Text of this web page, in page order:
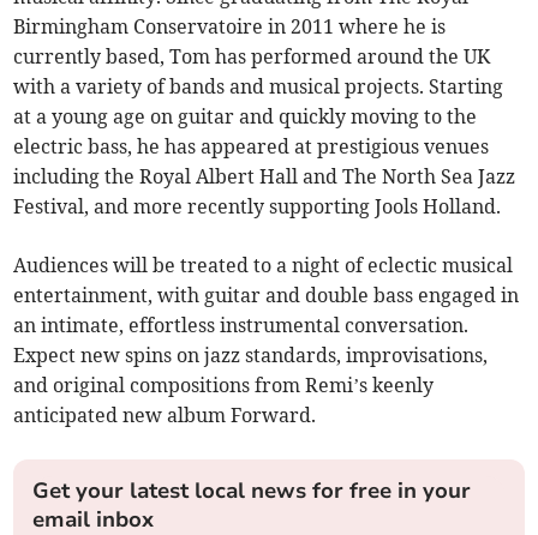
Birmingham Conservatoire in 2011 where he is
currently based, Tom has performed around the UK
with a variety of bands and musical projects. Starting
at a young age on guitar and quickly moving to the
electric bass, he has appeared at prestigious venues
including the Royal Albert Hall and The North Sea Jazz
Festival, and more recently supporting Jools Holland.
Audiences will be treated to a night of eclectic musical
entertainment, with guitar and double bass engaged in
an intimate, effortless instrumental conversation.
Expect new spins on jazz standards, improvisations,
and original compositions from Remi’s keenly
anticipated new album Forward.
Get your latest local news for free in your
email inbox